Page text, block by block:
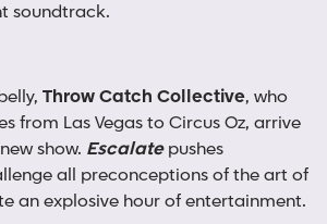
soundtrack.
Throw Catch Collective, who
from Las Vegas to Circus Oz, arrive
show. Escalatepushes
all preconceptions of the art of
an explosive hour of entertainment.